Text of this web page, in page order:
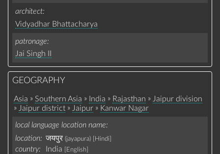
architect
Vidyadhar Bhattacharya
patronage
Jai Singh II
GEOGRAPHY
Asia » Southern Asia » India » Rajasthan » Jaipur division
» Jaipur district » Jaipur » Kanwar Nagar
local language location name
location: जयपुर (jayapura) [Hindi]
country: India [English]